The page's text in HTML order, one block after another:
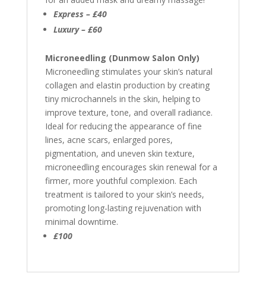
Express – £40
Luxury – £60
Microneedling (Dunmow Salon Only)
Microneedling stimulates your skin’s natural
collagen and elastin production by creating
tiny microchannels in the skin, helping to
improve texture, tone, and overall radiance.
Ideal for reducing the appearance of fine
lines, acne scars, enlarged pores,
pigmentation, and uneven skin texture,
microneedling encourages skin renewal for a
firmer, more youthful complexion. Each
treatment is tailored to your skin’s needs,
promoting long-lasting rejuvenation with
minimal downtime.
£100